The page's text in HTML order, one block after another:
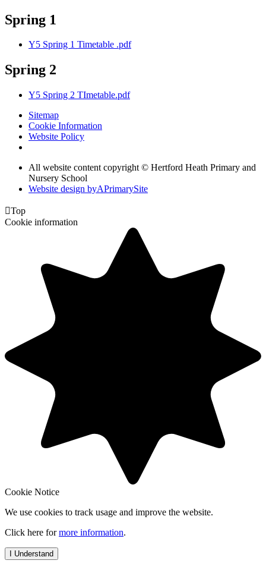
Spring 1
Y5 Spring 1 Timetable .pdf
Spring 2
Y5 Spring 2 TImetable.pdf
Sitemap
Cookie Information
Website Policy
All website content copyright © Hertford Heath Primary and
Nursery School
Website design byAPrimarySite
Top
Cookie information
Cookie Notice
We use cookies to track usage and improve the website.
Click here formore information.
I Understand